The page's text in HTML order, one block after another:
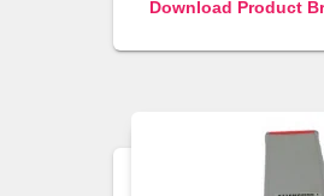
Download Product